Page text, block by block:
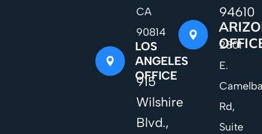
CA
90814
LOS
ANGELES
OFFICE
915
Wilshire
Blvd.,
94610
2801
E.
Rd,
Suite